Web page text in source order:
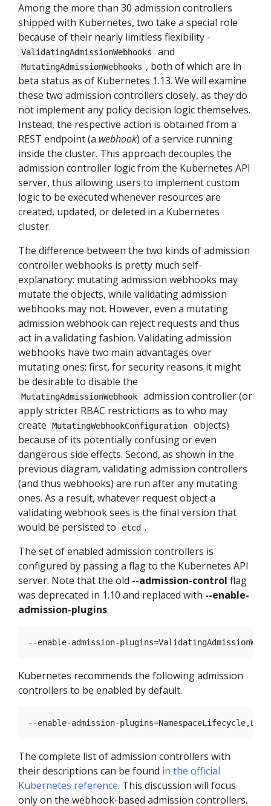
Among the more than 30 admission controllers
shipped with Kubernetes, two take a special role
because of their nearly limitless flexibility -
ValidatingAdmissionWebhooks and
MutatingAdmissionWebhooks , both of which are in
beta status as of Kubernetes 1.13. We will examine
these two admission controllers closely, as they do
not implement any policy decision logic themselves.
Instead, the respective action is obtained from a
REST endpoint (a webhook) of a service running
inside the cluster. This approach decouples the
admission controller logic from the Kubernetes API
server, thus allowing users to implement custom
logic to be executed whenever resources are
created, updated, or deleted in a Kubernetes
cluster.
The difference between the two kinds of admission
controller webhooks is pretty much self-
explanatory: mutating admission webhooks may
mutate the objects, while validating admission
webhooks may not. However, even a mutating
admission webhook can reject requests and thus
act in a validating fashion. Validating admission
webhooks have two main advantages over
mutating ones: first, for security reasons it might
be desirable to disable the
MutatingAdmissionWebhook
admission controller (or
apply stricter RBAC restrictions as to who may
create
MutatingWebhookConfiguration
objects)
because of its potentially confusing or even
dangerous side effects. Second, as shown in the
previous diagram, validating admission controllers
(and thus webhooks) are run after any mutating
ones. As a result, whatever request object a
validating webhook sees is the final version that
would be persisted to
etcd .
The set of enabled admission controllers is
configured by passing a flag to the Kubernetes API
server. Note that the old --admission-control flag
was deprecated in 1.10 and replaced with --enable-
admission-plugins.
Kubernetes recommends the following admission
controllers to be enabled by default.
The complete list of admission controllers with
their descriptions can be found in the official
Kubernetes reference. This discussion will focus
only on the webhook-based admission controllers.